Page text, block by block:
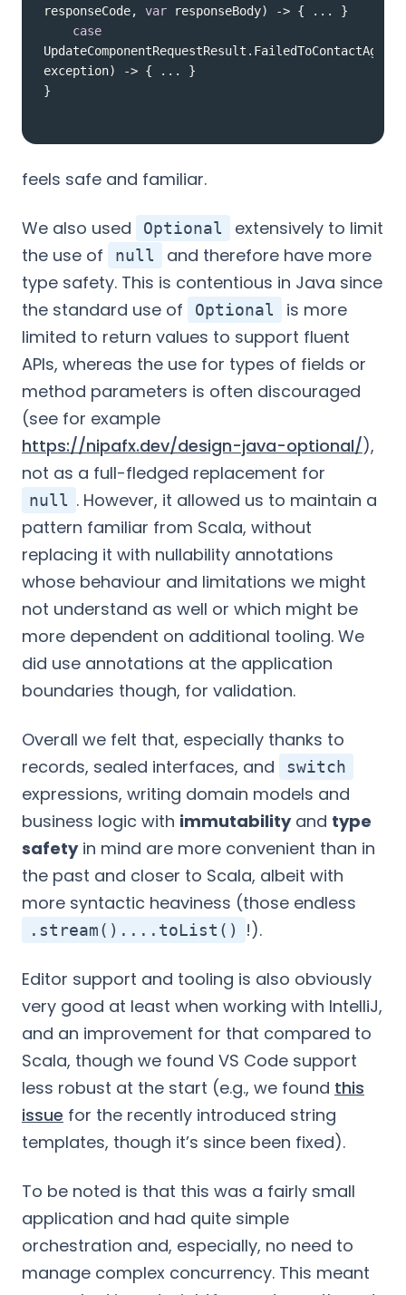
responseCode, var
case
UpdateComponentRequestResult.FailedToContactAgent(
}
feels safe and familiar.
We also used Optional
extensively to limit
the use of
null
and therefore have more
type safety. This is contentious in Java since
the standard use of
Optional
is more
limited to return values to support fluent
APIs, whereas the use for types of fields or
method parameters is often discouraged
(see for example
https://nipafx.dev/design-java-optional/),
not as a full-fledged replacement for
null . However, it allowed us to maintain a
pattern familiar from Scala, without
replacing it with nullability annotations
whose behaviour and limitations we might
not understand as well or which might be
more dependent on additional tooling. We
did use annotations at the application
boundaries though, for validation.
Overall we felt that, especially thanks to
records, sealed interfaces, and
switch
expressions, writing domain models and
business logic with immutabilityand type
safetyin mind are more convenient than in
the past and closer to Scala, albeit with
more syntactic heaviness (those endless
.stream()....toList() !).
Editor support and tooling is also obviously
very good at least when working with IntelliJ,
and an improvement for that compared to
Scala, though we found VS Code support
less robust at the start (e.g., we found this
issue for the recently introduced string
templates, though it’s since been fixed).
To be noted is that this was a fairly small
application and had quite simple
orchestration and, especially, no need to
manage complex concurrency. This meant